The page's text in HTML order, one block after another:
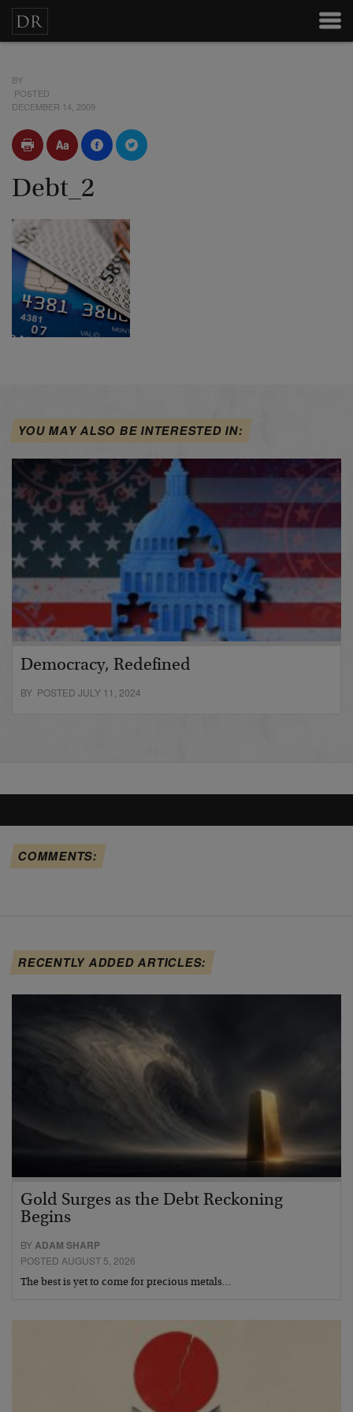
BY
POSTED
DECEMBER 14, 2009
Debt_2
YOU MAY ALSO BE INTERESTED IN:
Democracy, Redefined
BY POSTED JULY 11, 2024
COMMENTS:
RECENTLY ADDED ARTICLES:
Gold Surges as the Debt Reckoning
Begins
BYADAM SHARP
POSTED AUGUST 5, 2026
The best is yet to come for precious metals…